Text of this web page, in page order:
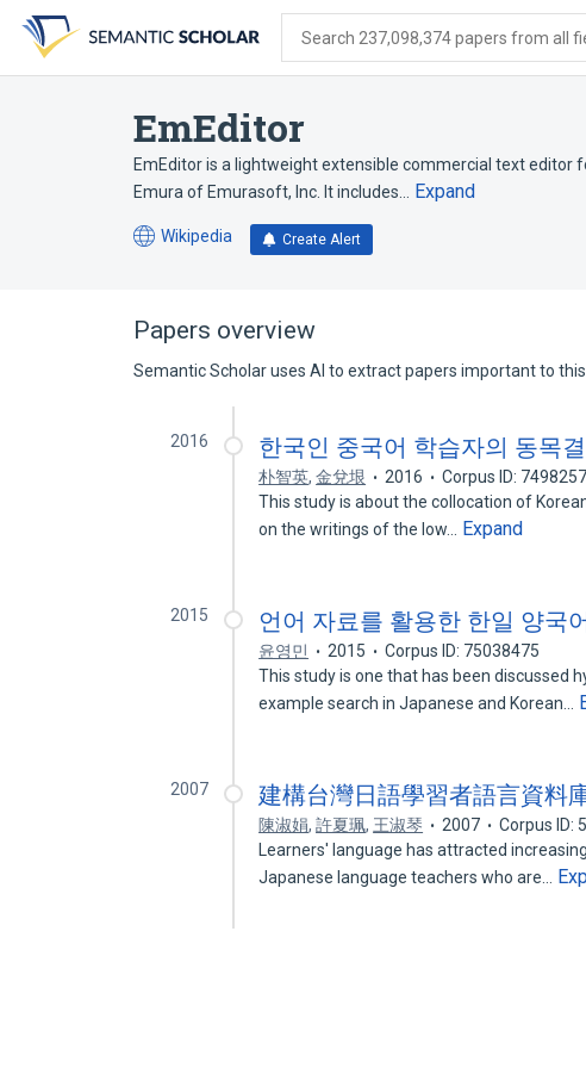
search
form
content
account
menu
Search 237,098,374 papers from all
EmEditor
EmEditor is a lightweight extensible commercial text editor
Emura of Emurasoft, Inc. It includes…
Expand
Wikipedia
(opens
tab)
Create Alert
Papers overview
Semantic Scholar uses AI to extract papers important to this
2016 한국인 중국어 학습자의 동목
朴智英,金兌垠 2016
Corpus ID:
This study is about the collocation of
on the writings of the low…
Expand
2015 언어 자료를 활용한 한일 양국
윤영민 2015
Corpus ID: 75038475
This study is one that has been discussed
example search in Japanese and Korean…
2007 建構台灣日語學習者語言資料
陳淑娟,許夏珮, 王淑琴 2007
Corpus ID:
Learners' language has attracted
Japanese language teachers who are…